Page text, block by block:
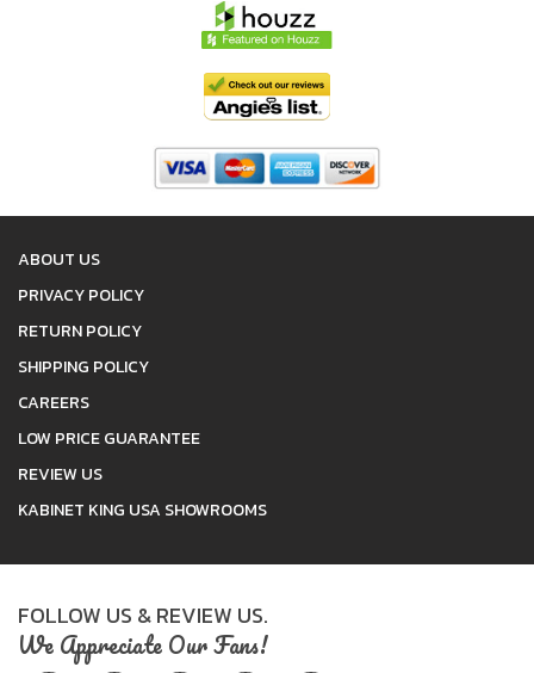
ABOUT US
PRIVACY POLICY
RETURN POLICY
SHIPPING POLICY
CAREERS
LOW PRICE GUARANTEE
REVIEW US
KABINET KING USA SHOWROOMS
FOLLOW US & REVIEW US.
We Appreciate Our Fans!